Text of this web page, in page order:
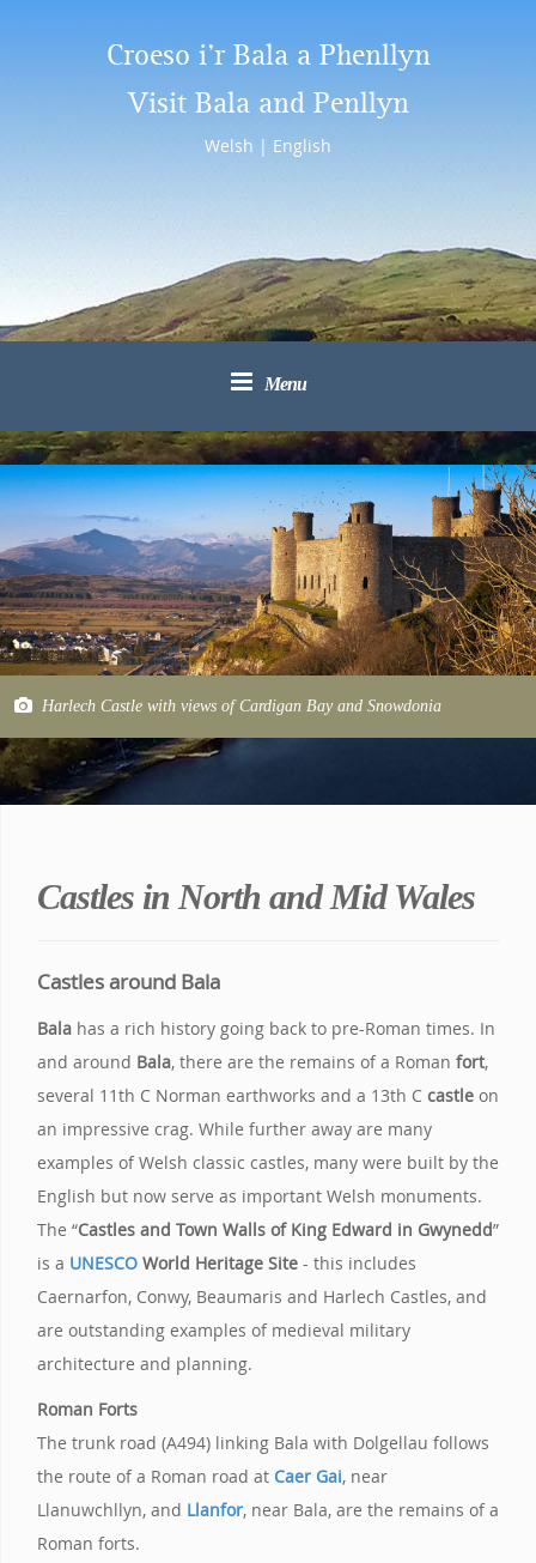
Croeso i’r Bala a Phenllyn
Visit Bala and Penllyn
Welsh | English
Menu
Harlech Castle with views of Cardigan Bay and Snowdonia
Castles in North and Mid Wales
Castles around Bala
Bala has a rich history going back to pre-Roman times. In
and around Bala, there are the remains of a Roman fort,
several 11th C Norman earthworks and a 13th C castle on
an impressive crag. While further away are many
examples of Welsh classic castles, many were built by the
English but now serve as important Welsh monuments.
The “Castles and Town Walls of King Edward in Gwynedd”
is a UNESCO World Heritage Site - this includes
Caernarfon, Conwy, Beaumaris and Harlech Castles, and
are outstanding examples of medieval military
architecture and planning.
Roman Forts
The trunk road (A494) linking Bala with Dolgellau follows
the route of a Roman road at Caer Gai, near
Llanuwchllyn, and Llanfor, near Bala, are the remains of a
Roman forts.